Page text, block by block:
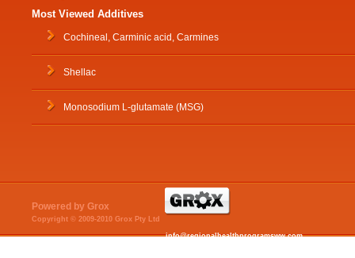
Most Viewed Additives
Cochineal, Carminic acid, Carmines
Shellac
Monosodium L-glutamate (MSG)
Powered by Grox
Copyright © 2009-2010 Grox Pty Ltd
info@regionalhealthprogramsww.com